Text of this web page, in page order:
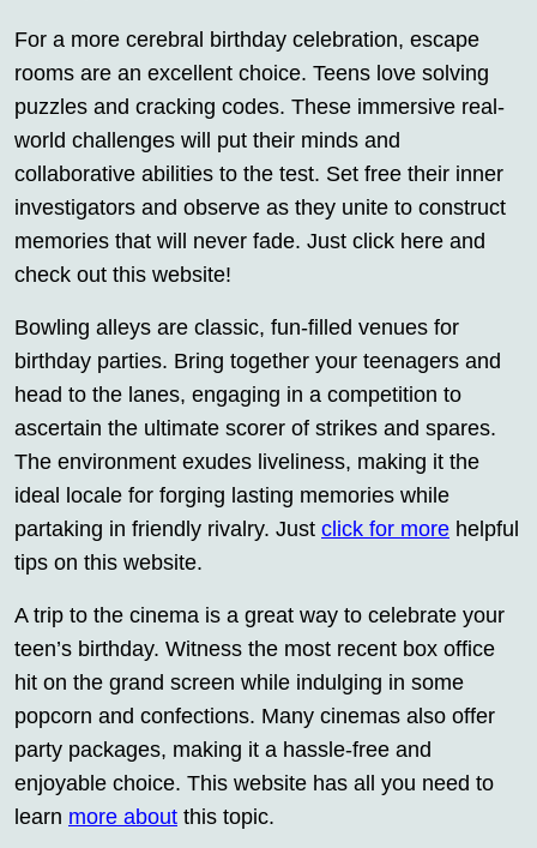
For a more cerebral birthday celebration, escape
rooms are an excellent choice. Teens love solving
puzzles and cracking codes. These immersive real-
world challenges will put their minds and
collaborative abilities to the test. Set free their inner
investigators and observe as they unite to construct
memories that will never fade. Just click here and
check out this website!
Bowling alleys are classic, fun-filled venues for
birthday parties. Bring together your teenagers and
head to the lanes, engaging in a competition to
ascertain the ultimate scorer of strikes and spares.
The environment exudes liveliness, making it the
ideal locale for forging lasting memories while
partaking in friendly rivalry. Just click for more helpful
tips on this website.
A trip to the cinema is a great way to celebrate your
teen’s birthday. Witness the most recent box office
hit on the grand screen while indulging in some
popcorn and confections. Many cinemas also offer
party packages, making it a hassle-free and
enjoyable choice. This website has all you need to
learn more about this topic.